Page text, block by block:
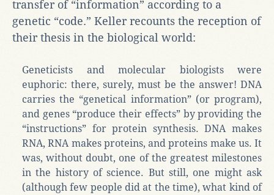
transfer of “information” according to a
genetic “code.” Keller recounts the reception of
their thesis in the biological world:
Geneticists and molecular biologists were
euphoric: there, surely, must be the answer! DNA
carries the “genetical information” (or program),
and genes “produce their effects” by providing the
“instructions” for protein synthesis. DNA makes
RNA, RNA makes proteins, and proteins make us. It
was, without doubt, one of the greatest milestones
in the history of science. But still, one might ask
(although few people did at the time), what kind of